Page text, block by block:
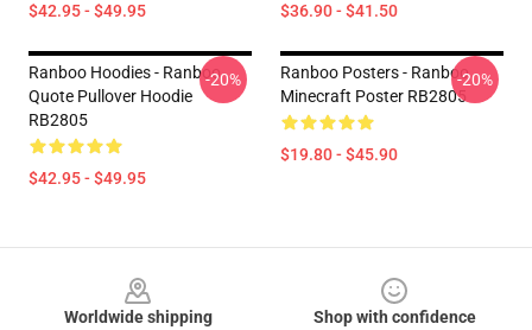
$42.95 - $49.95 $36.90 - $41.50
Ranboo Hoodies - Ranboo
Quote Pullover Hoodie
RB2805
$42.95 - $49.95
-20%
Ranboo Posters - Ranboo
Minecraft Poster RB2805
$19.80 - $45.90
-20%
Worldwide shipping
Shop with confidence